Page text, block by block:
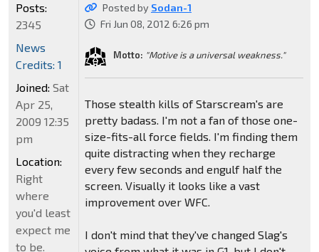
Posted by Sodan-1
Fri Jun 08, 2012 6:26 pm
Motto: "Motive is a universal weakness."
Those stealth kills of Starscream's are
pretty badass. I'm not a fan of those one-
size-fits-all force fields. I'm finding them
quite distracting when they recharge
every few seconds and engulf half the
screen. Visually it looks like a vast
improvement over WFC.
I don't mind that they've changed Slag's
Posts:
2345
News
Credits: 1
Joined: Sat
Apr 25,
2009 12:35
pm
Location:
Right
where
you'd least
expect me
to be.